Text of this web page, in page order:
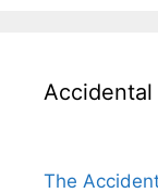
Accidental
The